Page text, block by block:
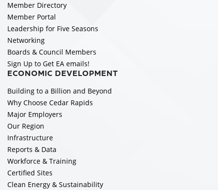
Member Directory
Member Portal
Leadership for Five Seasons
Networking
Boards & Council Members
Sign Up to Get EA emails!
ECONOMIC DEVELOPMENT
Building to a Billion and Beyond
Why Choose Cedar Rapids
Major Employers
Our Region
Infrastructure
Reports & Data
Workforce & Training
Certified Sites
Clean Energy & Sustainability